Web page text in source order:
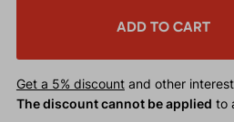
ADD TO CART
Get a 5% discountand other
The discount cannot be applied to